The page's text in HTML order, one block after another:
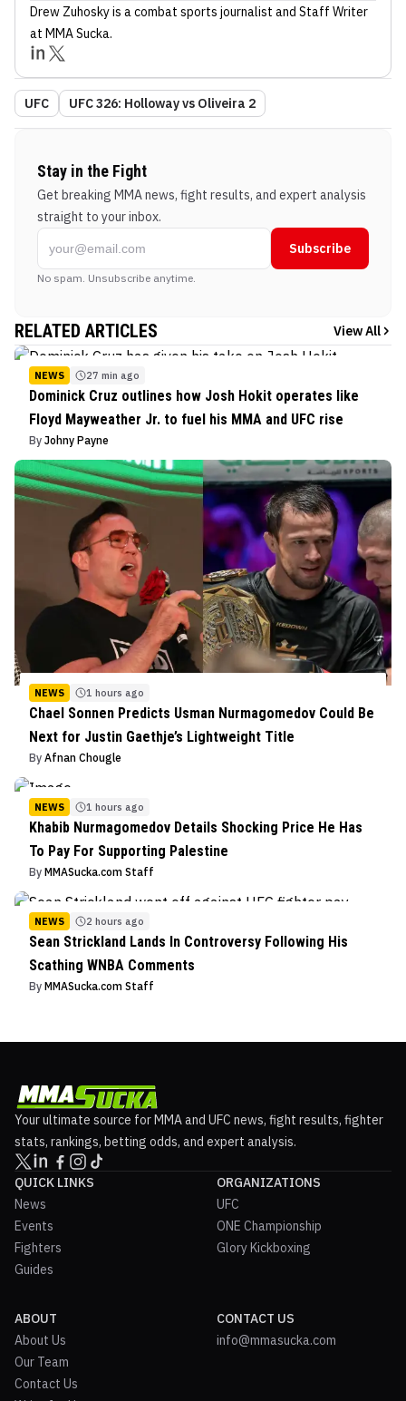
Drew Zuhoskyis a combat sports journalist and Staff Writer
at MMA Sucka.
UFC UFC 326: Holloway vs Oliveira 2
Stay in the Fight
Get breaking MMA news, fight results, and expert analysis
straight to your inbox.
Subscribe
No spam. Unsubscribe anytime.
RELATED ARTICLES View All
NEWS 27 min ago
Dominick Cruz outlines how Josh Hokit operates like
Floyd Mayweather Jr. to fuel his MMA and UFC rise
By Johny Payne
NEWS 1 hours ago
Chael Sonnen Predicts Usman Nurmagomedov Could Be
Next for Justin Gaethje’s Lightweight Title
By Afnan Chougle
NEWS 1 hours ago
Khabib Nurmagomedov Details Shocking Price He Has
To Pay For Supporting Palestine
By MMASucka.com Staff
NEWS 2 hours ago
Sean Strickland Lands In Controversy Following His
Scathing WNBA Comments
By MMASucka.com Staff
Your ultimate source for MMA and UFC news, fight results, fighter
stats, rankings, betting odds, and expert analysis.
QUICK LINKS
News
Events
Fighters
Guides
ORGANIZATIONS
UFC
ONE Championship
Glory Kickboxing
ABOUT
About Us
Our Team
Contact Us
CONTACT US
info@mmasucka.com